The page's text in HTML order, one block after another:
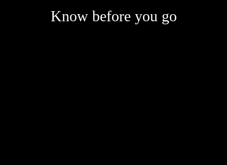
Know before you go